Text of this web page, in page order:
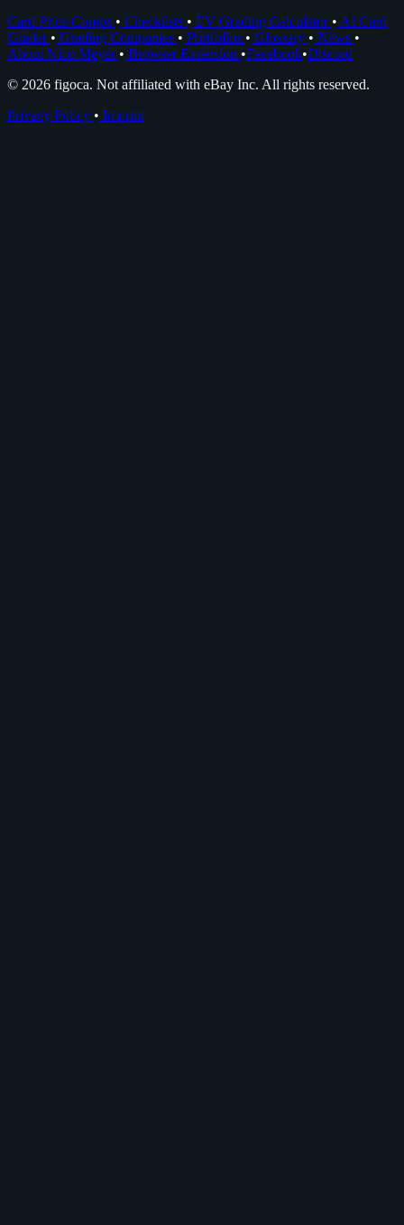
Card Price Comps • Checklists • EV Grading Calculator • AI Card
Grader • Grading Companies • Portfolios • Glossary • News •
About Nico Meyer • Browser Extension •Facebook•Discord
© 2026 figoca. Not affiliated with eBay Inc. All rights reserved.
Privacy Policy • Imprint